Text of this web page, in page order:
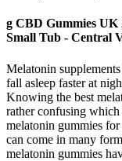
g CBD Gummies
Small Tub - Central
Melatonin
fall asleep faster at
Knowing the best
rather confusing
melatonin gummies
can come in many
melatonin gummies